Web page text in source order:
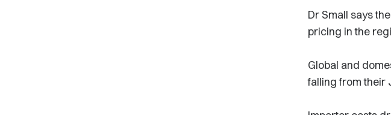
Dr Small says
pricing in the
Global and
falling from their